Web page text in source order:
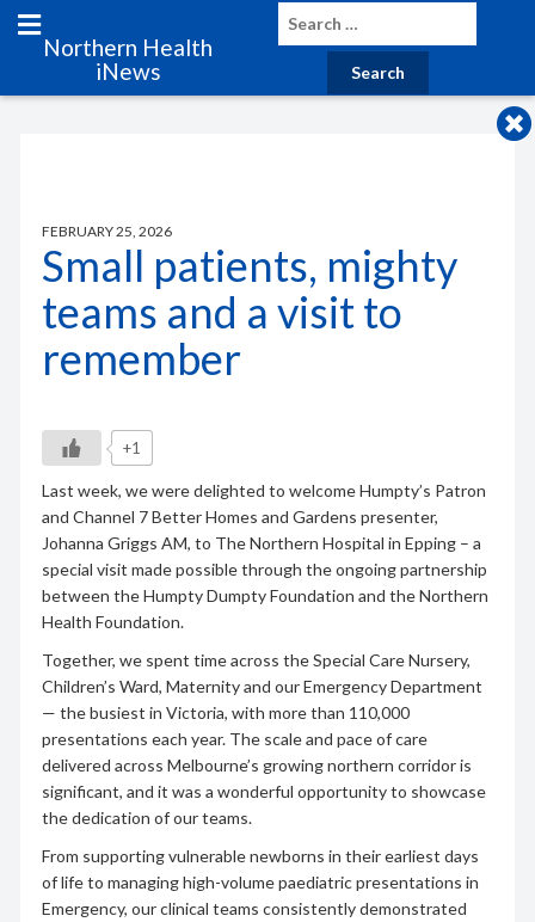
Northern Health
iNews
FEBRUARY 25, 2026
Small patients, mighty
teams and a visit to
remember
+1
Last week, we were delighted to welcome Humpty’s Patron
and Channel 7 Better Homes and Gardens presenter,
Johanna Griggs AM, to The Northern Hospital in Epping – a
special visit made possible through the ongoing partnership
between the Humpty Dumpty Foundation and the Northern
Health Foundation.
Together, we spent time across the Special Care Nursery,
Children’s Ward, Maternity and our Emergency Department
— the busiest in Victoria, with more than 110,000
presentations each year. The scale and pace of care
delivered across Melbourne’s growing northern corridor is
significant, and it was a wonderful opportunity to showcase
the dedication of our teams.
From supporting vulnerable newborns in their earliest days
of life to managing high-volume paediatric presentations in
Emergency, our clinical teams consistently demonstrated